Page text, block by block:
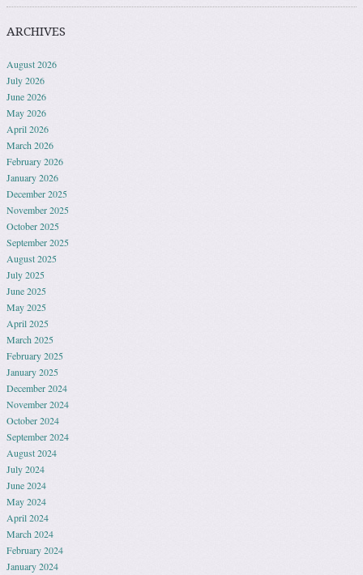
ARCHIVES
August 2026
July 2026
June 2026
May 2026
April 2026
March 2026
February 2026
January 2026
December 2025
November 2025
October 2025
September 2025
August 2025
July 2025
June 2025
May 2025
April 2025
March 2025
February 2025
January 2025
December 2024
November 2024
October 2024
September 2024
August 2024
July 2024
June 2024
May 2024
April 2024
March 2024
February 2024
January 2024